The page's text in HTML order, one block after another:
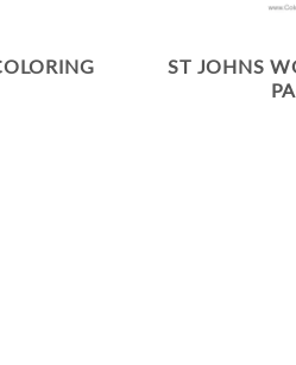
ST JOHNS